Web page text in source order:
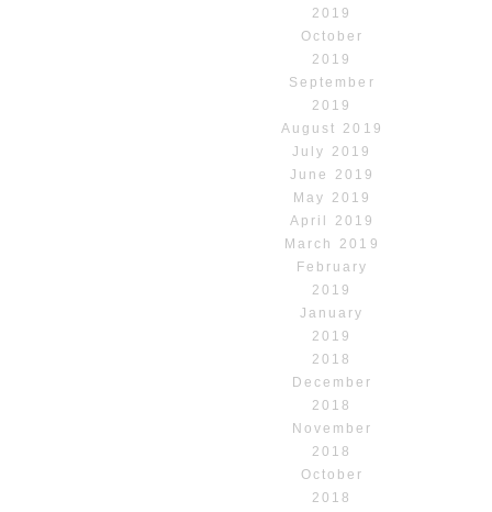
2019
October
2019
September
2019
August 2019
July 2019
June 2019
May 2019
April 2019
March 2019
February
2019
January
2019
2018
December
2018
November
2018
October
2018